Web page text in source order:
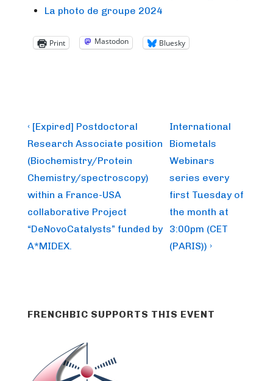
La photo de groupe 2024
Print Mastodon Bluesky
Post
navigation
Previous
Post
is
‹ [Expired] Postdoctoral
Research Associate position
(Biochemistry/Protein
Chemistry/spectroscopy)
within a France-USA
collaborative Project
“DeNovoCatalysts” funded by
A*MIDEX.
Next
Post
is
International
Biometals
Webinars
series every
first Tuesday of
the month at
3:00pm (CET
(PARIS)) ›
FRENCHBIC SUPPORTS THIS EVENT